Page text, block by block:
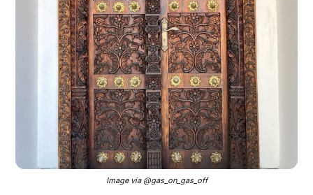
Image via @gas_on_gas_off